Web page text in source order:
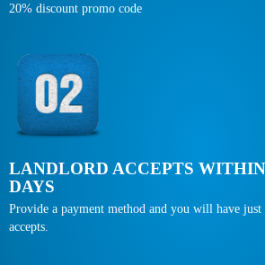
20% discount promo code
LANDLORD ACCEPTS WITHIN
DAYS
Provide a payment method and you will have
accepts.